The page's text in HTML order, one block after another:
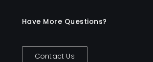
Have More Questions?
Contact Us